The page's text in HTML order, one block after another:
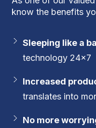
know the benefits
Sleeping like a
technology 24x7
Increased
translates into
No more